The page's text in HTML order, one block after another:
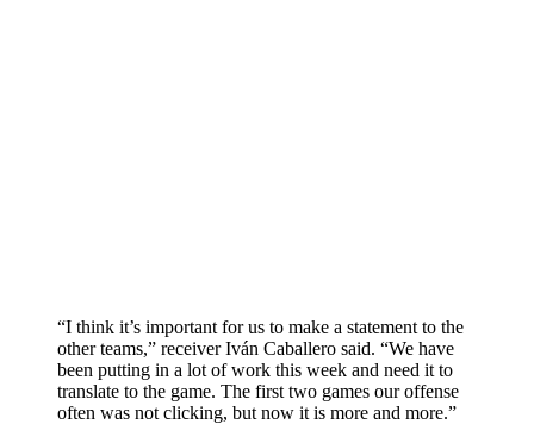
“I think it’s important for us to make a statement to the
other teams,” receiver Iván Caballero said. “We have
been putting in a lot of work this week and need it to
translate to the game. The first two games our offense
often was not clicking, but now it is more and more.”